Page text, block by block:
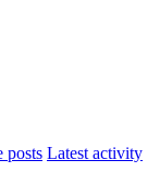
posts Latest activity